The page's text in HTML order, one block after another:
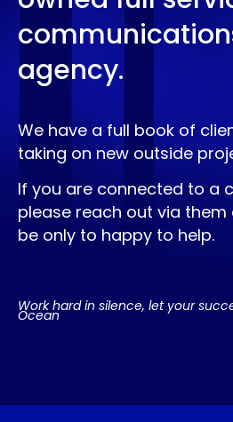
agency.
We have a full book of
taking on new outside
If you are connected to a
please reach out via them
be only to happy to help.
Work hard in silence, let your
Ocean